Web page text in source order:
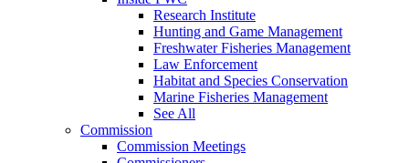
Research Institute
Hunting and Game Management
Freshwater Fisheries Management
Law Enforcement
Habitat and Species Conservation
Marine Fisheries Management
See All
Commission
Commission Meetings